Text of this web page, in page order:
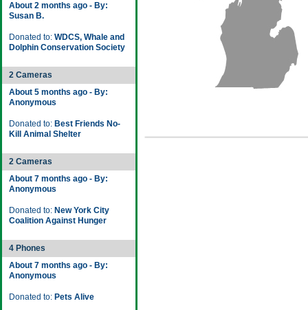
About 2 months ago - By:
Susan B.
Donated to: WDCS, Whale and
Dolphin Conservation Society
2 Cameras
About 5 months ago - By:
Anonymous
Donated to: Best Friends No-
Kill Animal Shelter
2 Cameras
About 7 months ago - By:
Anonymous
Donated to: New York City
Coalition Against Hunger
4 Phones
About 7 months ago - By:
Anonymous
Donated to: Pets Alive